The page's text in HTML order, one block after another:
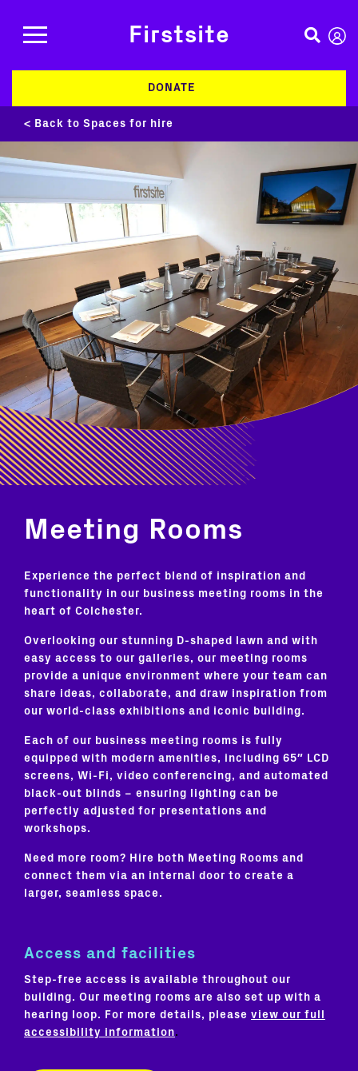
Firstsite
DONATE
< Back to Spaces for hire
Meeting Rooms
Experience the perfect blend of inspiration and
functionality in our business meeting rooms in the
heart of Colchester.
Overlooking our stunning D-shaped lawn and with
easy access to our galleries, our meeting rooms
provide a unique environment where your team can
share ideas, collaborate, and draw inspiration from
our world-class exhibitions and iconic building.
Each of our business meeting rooms is fully
equipped with modern amenities, including 65″ LCD
screens, Wi-Fi, video conferencing, and automated
black-out blinds – ensuring lighting can be
perfectly adjusted for presentations and
workshops.
Need more room? Hire both Meeting Rooms and
connect them via an internal door to create a
larger, seamless space.
Access and facilities
Step-free access is available throughout our
building. Our meeting rooms are also set up with a
hearing loop. For more details, please view our full
accessibility information.